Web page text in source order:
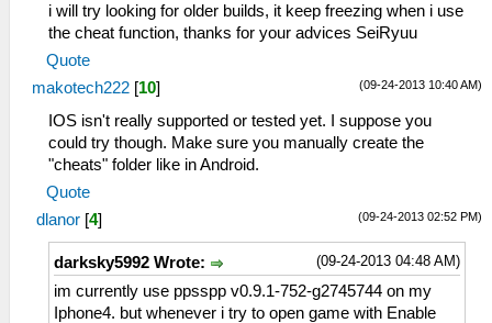
i will try looking for older builds, it keep freezing when i use
the cheat function, thanks for your advices SeiRyuu
Quote
(09-24-2013 10:40 AM)
makotech222 [10]
IOS isn't really supported or tested yet. I suppose you
could try though. Make sure you manually create the
"cheats" folder like in Android.
Quote
(09-24-2013 02:52 PM)
dlanor [4]
(09-24-2013 04:48 AM)
darksky5992 Wrote:
im currently use ppsspp v0.9.1-752-g2745744 on my
Iphone4. but whenever i try to open game with Enable